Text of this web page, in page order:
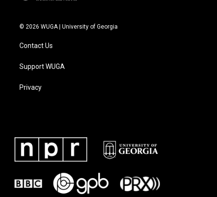
© 2026 WUGA | University of Georgia
Contact Us
Support WUGA
Privacy